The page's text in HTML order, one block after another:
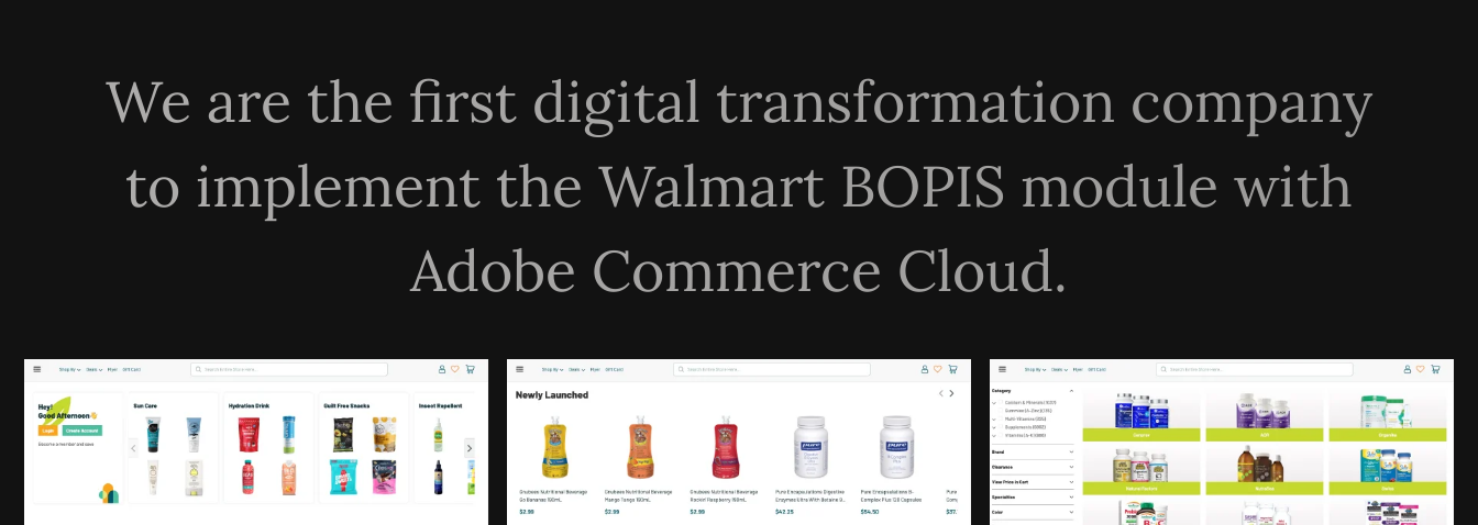
We are the first digital transformation company
to implement the Walmart BOPIS module with
Adobe Commerce Cloud.